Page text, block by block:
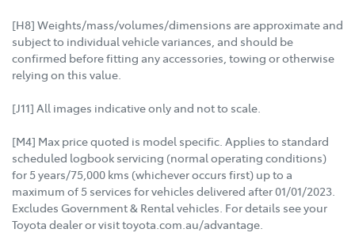
[H8] Weights/mass/volumes/dimensions are approximate and
subject to individual vehicle variances, and should be
confirmed before fitting any accessories, towing or otherwise
relying on this value.
[J11] All images indicative only and not to scale.
[M4] Max price quoted is model specific. Applies to standard
scheduled logbook servicing (normal operating conditions)
for 5 years/75,000 kms (whichever occurs first) up to a
maximum of 5 services for vehicles delivered after 01/01/2023.
Excludes Government & Rental vehicles. For details see your
Toyota dealer or visit toyota.com.au/advantage.